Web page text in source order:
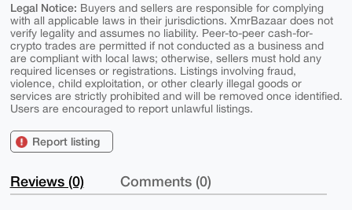
Legal Notice: Buyers and sellers are responsible for complying
with all applicable laws in their jurisdictions. XmrBazaar does not
verify legality and assumes no liability. Peer-to-peer cash-for-
crypto trades are permitted if not conducted as a business and
are compliant with local laws; otherwise, sellers must hold any
required licenses or registrations. Listings involving fraud,
violence, child exploitation, or other clearly illegal goods or
services are strictly prohibited and will be removed once identified.
Users are encouraged to report unlawful listings.
Report listing
Reviews (0) Comments (0)